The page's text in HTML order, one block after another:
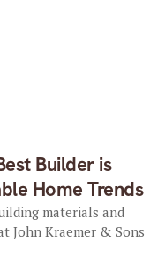
Builder is
Home Trends
materials and
John Kraemer & Sons